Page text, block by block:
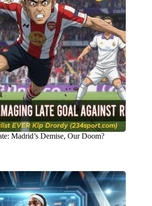
Madrid’s Demise, Our Doom?